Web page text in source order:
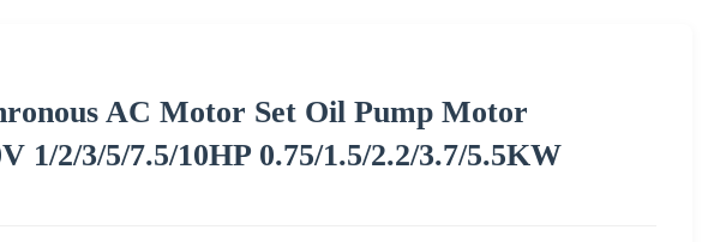
AC Motor Set Oil Pump Motor
1/2/3/5/7.5/10HP 0.75/1.5/2.2/3.7/5.5KW